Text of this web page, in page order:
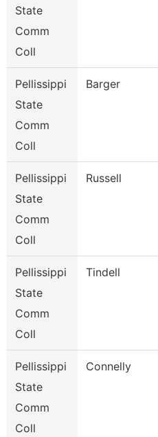
State
Comm
Coll
Pellissippi
State
Comm
Coll
Barger
Pellissippi
State
Comm
Coll
Russell
Pellissippi
State
Comm
Coll
Tindell
Pellissippi
State
Comm
Coll
Connelly